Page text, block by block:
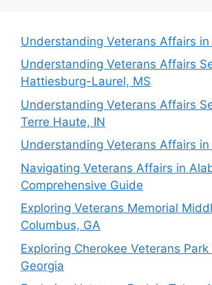
Understanding Veterans Affairs in
Understanding Veterans Affairs
Hattiesburg-Laurel, MS
Understanding Veterans Affairs
Terre Haute, IN
Understanding Veterans Affairs in
Navigating Veterans Affairs in
Comprehensive Guide
Exploring Veterans Memorial
Columbus, GA
Exploring Cherokee Veterans
Georgia